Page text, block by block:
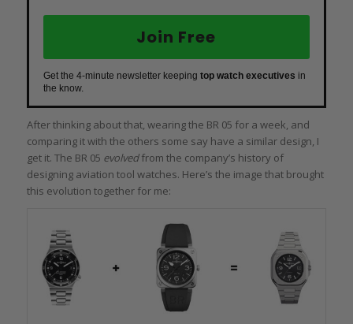
Join Free
Get the 4-minute newsletter keeping top watch executives in
the know.
After thinking about that, wearing the BR 05 for a week, and
comparing it with the others some say have a similar design, I
get it. The BR 05 evolvedfrom the company’s history of
designing aviation tool watches. Here’s the image that brought
this evolution together for me: